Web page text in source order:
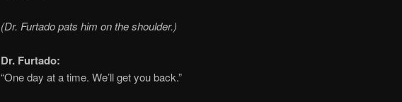
(Dr. Furtado pats him on the shoulder.)
Dr. Furtado:
“One day at a time. We’ll get you back.”